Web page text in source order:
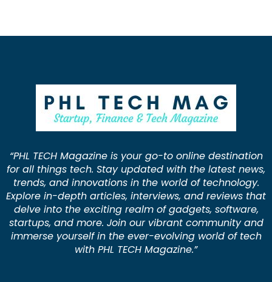
“PHL TECH Magazine is your go-to online destination
for all things tech. Stay updated with the latest news,
trends, and innovations in the world of technology.
Explore in-depth articles, interviews, and reviews that
delve into the exciting realm of gadgets, software,
startups, and more. Join our vibrant community and
immerse yourself in the ever-evolving world of tech
with PHL TECH Magazine.”